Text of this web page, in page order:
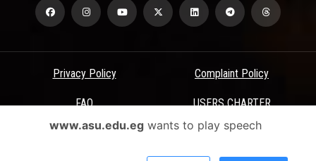
Privacy Policy Complaint Policy
FAQ USERS CHARTER
Terms & Conditions
www.asu.edu.egwants to play speech